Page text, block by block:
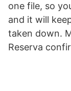
one file, so
and it will
taken down.
Reserva